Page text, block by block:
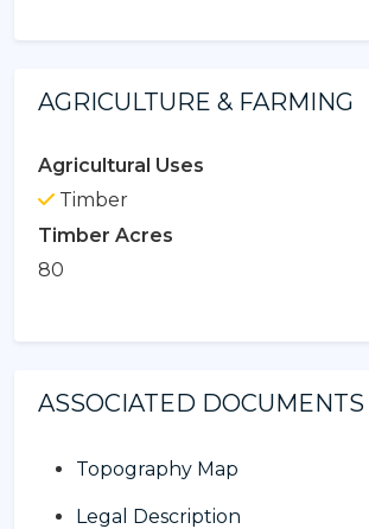
AGRICULTURE & FARMING
Agricultural Uses
Timber
Timber Acres
80
ASSOCIATED DOCUMENTS
Topography Map
Legal Description